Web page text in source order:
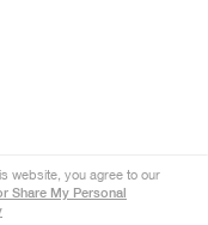
website, you agree to our
Share My Personal